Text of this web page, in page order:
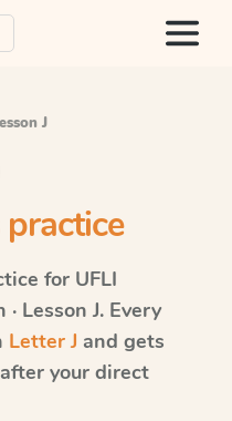
J
for UFLI
Lesson J. Every
Letter J and gets
your direct